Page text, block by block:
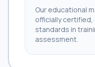
Our educational
officially
standards in
assessment.